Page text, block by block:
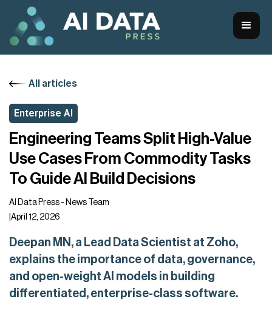
All articles
Enterprise AI
Engineering Teams Split High-Value
Use Cases From Commodity Tasks
To Guide AI Build Decisions
AI Data Press - News Team
April 12, 2026
Deepan MN, a Lead Data Scientist at Zoho,
explains the importance of data, governance,
and open-weight AI models in building
differentiated, enterprise-class software.